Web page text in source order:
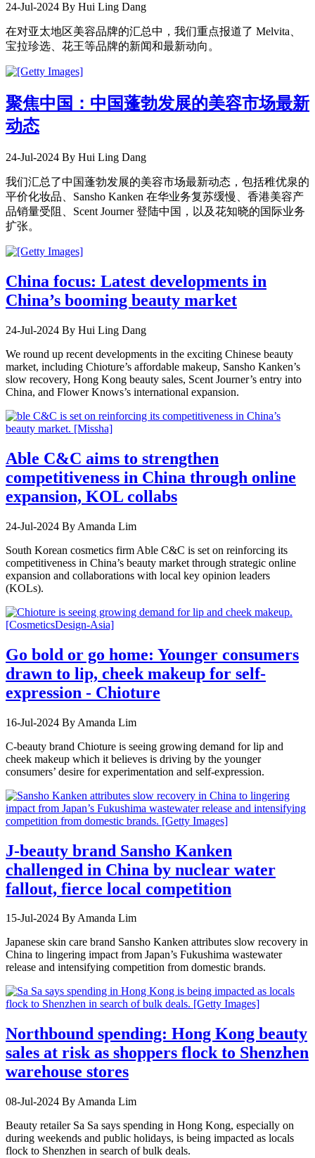
24-Jul-2024 By Hui Ling Dang
在对亚太地区美容品牌的汇总中，我们重点报道了 Melvita、
宝拉珍选、花王等品牌的新闻和最新动向。
聚焦中国：中国蓬勃发展的美容市场最新
动态
24-Jul-2024 By Hui Ling Dang
我们汇总了中国蓬勃发展的美容市场最新动态，包括稚优泉的
平价化妆品、Sansho Kanken 在华业务复苏缓慢、香港美容产
品销量受阻、Scent Journer 登陆中国，以及花知晓的国际业务
扩张。
China focus: Latest developments in
China’s booming beauty market
24-Jul-2024 By Hui Ling Dang
We round up recent developments in the exciting Chinese beauty
market, including Chioture’s affordable makeup, Sansho Kanken’s
slow recovery, Hong Kong beauty sales, Scent Journer’s entry into
China, and Flower Knows’s international expansion.
Able C&C aims to strengthen
competitiveness in China through online
expansion, KOL collabs
24-Jul-2024 By Amanda Lim
South Korean cosmetics firm Able C&C is set on reinforcing its
competitiveness in China’s beauty market through strategic online
expansion and collaborations with local key opinion leaders
(KOLs).
Go bold or go home: Younger consumers
drawn to lip, cheek makeup for self-
expression - Chioture
16-Jul-2024 By Amanda Lim
C-beauty brand Chioture is seeing growing demand for lip and
cheek makeup which it believes is driving by the younger
consumers’ desire for experimentation and self-expression.
J-beauty brand Sansho Kanken
challenged in China by nuclear water
fallout, fierce local competition
15-Jul-2024 By Amanda Lim
Japanese skin care brand Sansho Kanken attributes slow recovery in
China to lingering impact from Japan’s Fukushima wastewater
release and intensifying competition from domestic brands.
Northbound spending: Hong Kong beauty
sales at risk as shoppers flock to Shenzhen
warehouse stores
08-Jul-2024 By Amanda Lim
Beauty retailer Sa Sa says spending in Hong Kong, especially on
during weekends and public holidays, is being impacted as locals
flock to Shenzhen in search of bulk deals.